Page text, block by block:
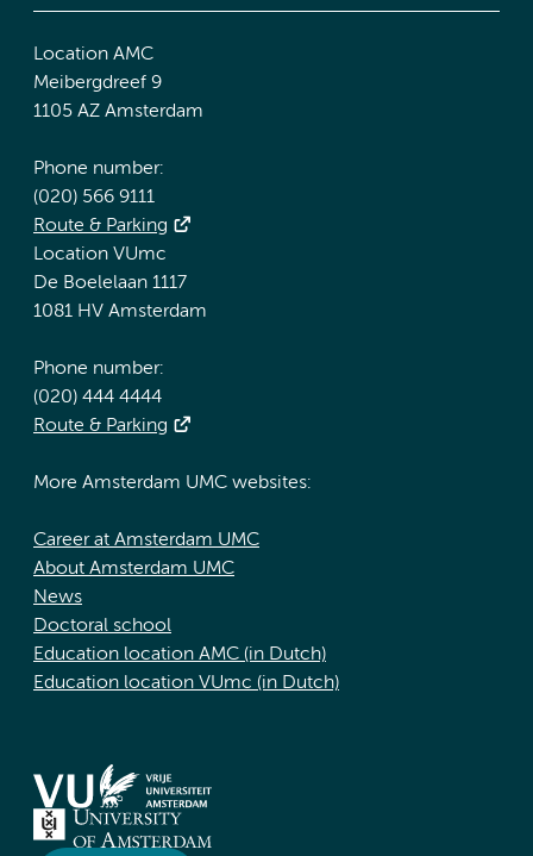
Location AMC
Meibergdreef 9
1105 AZ Amsterdam
Phone number:
(020) 566 9111
Route & Parking
Location VUmc
De Boelelaan 1117
1081 HV Amsterdam
Phone number:
(020) 444 4444
Route & Parking
More Amsterdam UMC websites:
Career at Amsterdam UMC
About Amsterdam UMC
News
Doctoral school
Education location AMC (in Dutch)
Education location VUmc (in Dutch)